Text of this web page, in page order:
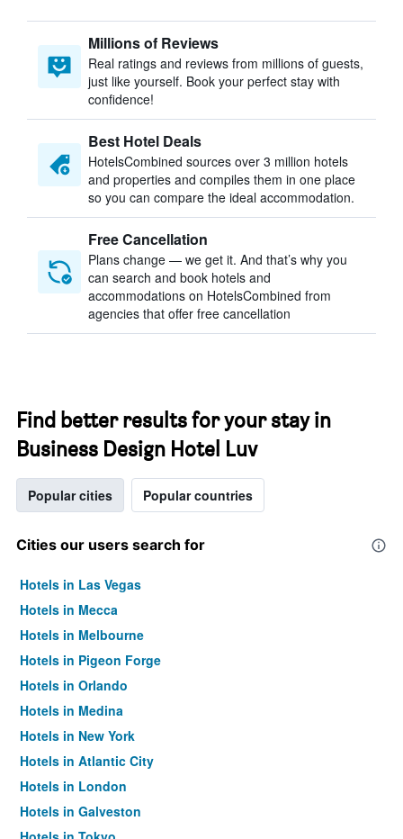
Millions of Reviews
Real ratings and reviews from millions of guests,
just like yourself. Book your perfect stay with
confidence!
Best Hotel Deals
HotelsCombined sources over 3 million hotels
and properties and compiles them in one place
so you can compare the ideal accommodation.
Free Cancellation
Plans change — we get it. And that’s why you
can search and book hotels and
accommodations on HotelsCombined from
agencies that offer free cancellation
Find better results for your stay in
Business Design Hotel Luv
Popular cities Popular countries
Cities our users search for
Hotels in Las Vegas
Hotels in Mecca
Hotels in Melbourne
Hotels in Pigeon Forge
Hotels in Orlando
Hotels in Medina
Hotels in New York
Hotels in Atlantic City
Hotels in London
Hotels in Galveston